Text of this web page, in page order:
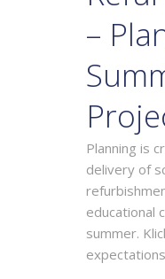
–
Planning is
delivery of
educational
summer.